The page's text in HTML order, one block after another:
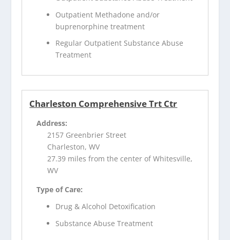
Outpatient Methadone and/or
buprenorphine treatment
Regular Outpatient Substance Abuse
Treatment
Charleston Comprehensive Trt Ctr
Address:
2157 Greenbrier Street
Charleston, WV
27.39 miles from the center of Whitesville,
WV
Type of Care:
Drug & Alcohol Detoxification
Substance Abuse Treatment